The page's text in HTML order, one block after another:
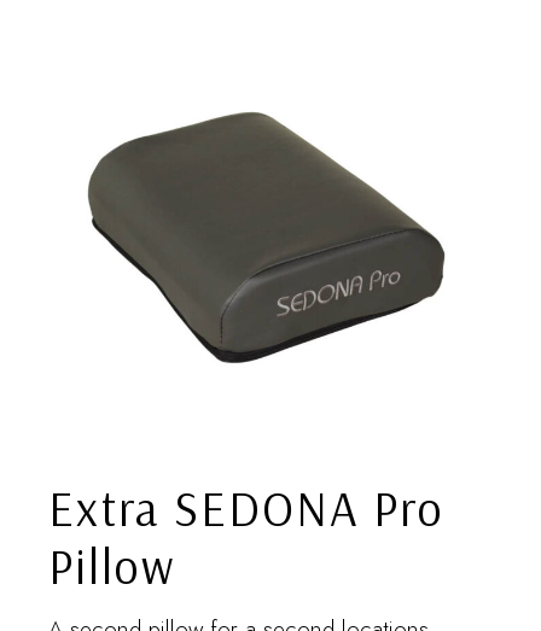
Extra SEDONA Pro
Pillow